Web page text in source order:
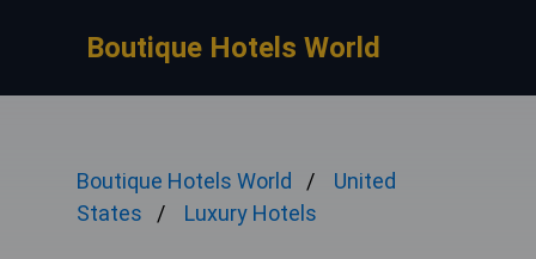
Boutique Hotels World
Boutique Hotels World
United
States
Luxury Hotels